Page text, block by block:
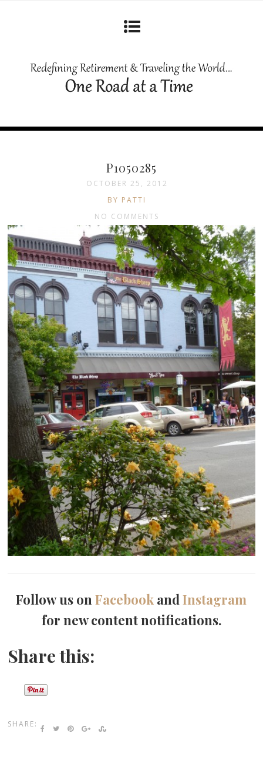
P1050285
OCTOBER 25, 2012
BY PATTI
NO COMMENTS
Follow us onFacebook andInstagram
for new content notifications.
Share this:
SHARE: